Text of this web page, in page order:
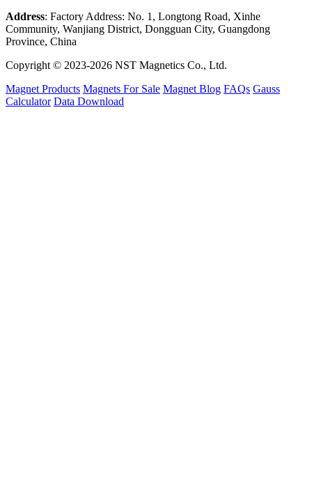
Address: Factory Address: No. 1, Longtong Road, Xinhe
Community, Wanjiang District, Dongguan City, Guangdong
Province, China
Copyright © 2023-2026 NST Magnetics Co., Ltd.
Magnet Products Magnets For Sale Magnet Blog FAQs Gauss
Calculator Data Download